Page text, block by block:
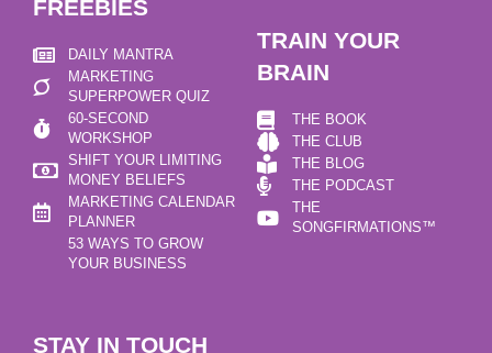
FREEBIES
DAILY MANTRA
MARKETING
SUPERPOWER QUIZ
60-SECOND
WORKSHOP
SHIFT YOUR LIMITING
MONEY BELIEFS
MARKETING CALENDAR
PLANNER
53 WAYS TO GROW
YOUR BUSINESS
TRAIN YOUR
BRAIN
THE BOOK
THE CLUB
THE BLOG
THE PODCAST
THE
SONGFIRMATIONS™
STAY IN TOUCH